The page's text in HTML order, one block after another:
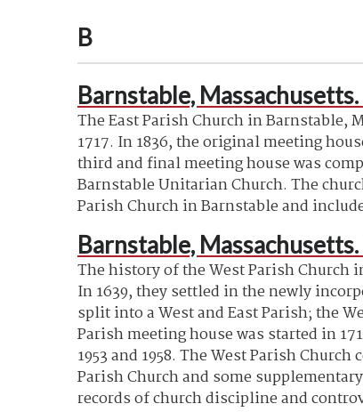
B
Barnstable,
The East Parish Church in Barnstable,
1717. In 1836, the original meeting
third and final meeting house was
Barnstable Unitarian Church. The
Parish Church in Barnstable and
Barnstable,
The history of the West Parish Church
In 1639, they settled in the newly
split into a West and East Parish; the
Parish meeting house was started in
1953 and 1958. The West Parish
Parish Church and some
records of church discipline and